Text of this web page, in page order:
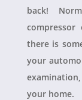
back!
there is
your
your home.